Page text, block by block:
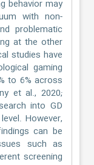
behavior may
with non-
problematic
at the other
studies have
gaming
to 6% across
et al., 2020;
into GD
However,
can be
such as
screening